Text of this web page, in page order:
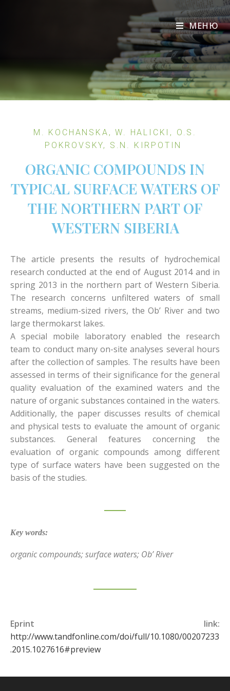
МЕНЮ
M. KOCHANSKA, W. HALICKI, O.S.
POKROVSKY, S.N. KIRPOTIN
ORGANIC COMPOUNDS IN
TYPICAL SURFACE WATERS OF
THE NORTHERN PART OF
WESTERN SIBERIA
The article presents the results of hydrochemical
research conducted at the end of August 2014 and in
spring 2013 in the northern part of Western Siberia.
The research concerns unfiltered waters of small
streams, medium-sized rivers, the Ob’ River and two
large thermokarst lakes.
A special mobile laboratory enabled the research
team to conduct many on-site analyses several hours
after the collection of samples. The results have been
assessed in terms of their significance for the general
quality evaluation of the examined waters and the
nature of organic substances contained in the waters.
Additionally, the paper discusses results of chemical
and physical tests to evaluate the amount of organic
substances. General features concerning the
evaluation of organic compounds among different
type of surface waters have been suggested on the
basis of the studies.
Key words:
organic compounds; surface waters; Ob’ River
Eprint link:
http://www.tandfonline.com/doi/full/10.1080/00207233
.2015.1027616#preview